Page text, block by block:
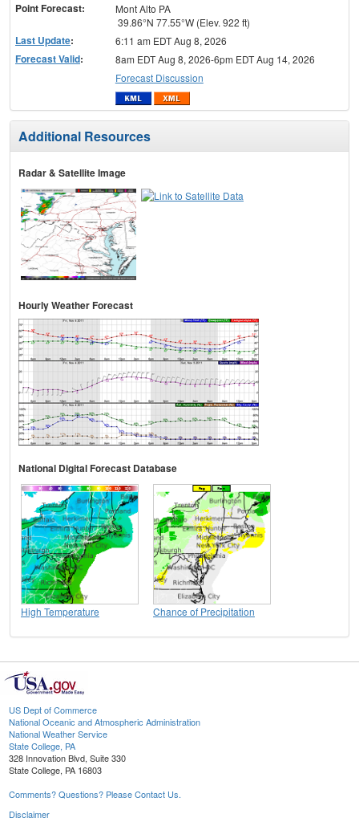
Point Forecast:
Mont Alto PA
39.86°N 77.55°W (Elev. 922 ft)
Last Update: 6:11 am EDT Aug 8, 2026
Forecast Valid:
8am EDT Aug 8, 2026-6pm EDT Aug 14, 2026
Forecast Discussion
Additional Resources
Radar & Satellite Image
Hourly Weather Forecast
National Digital Forecast Database
High Temperature Chance of Precipitation
US Dept of Commerce
National Oceanic and Atmospheric Administration
National Weather Service
State College, PA
328 Innovation Blvd, Suite 330
State College, PA 16803
Comments? Questions? Please Contact Us.
Disclaimer